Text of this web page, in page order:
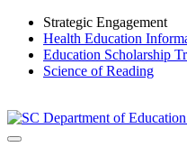
Strategic Engagement
Health Education
Education Scholarship
Science of Reading